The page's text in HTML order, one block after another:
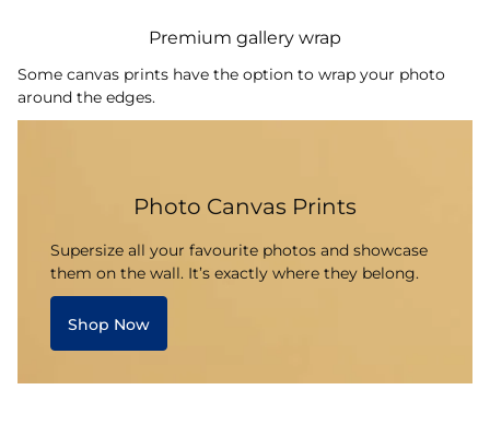
Premium gallery wrap
Some canvas prints have the option to wrap your photo
around the edges.
Photo Canvas Prints
Supersize all your favourite photos and showcase
them on the wall. It’s exactly where they belong.
Shop Now